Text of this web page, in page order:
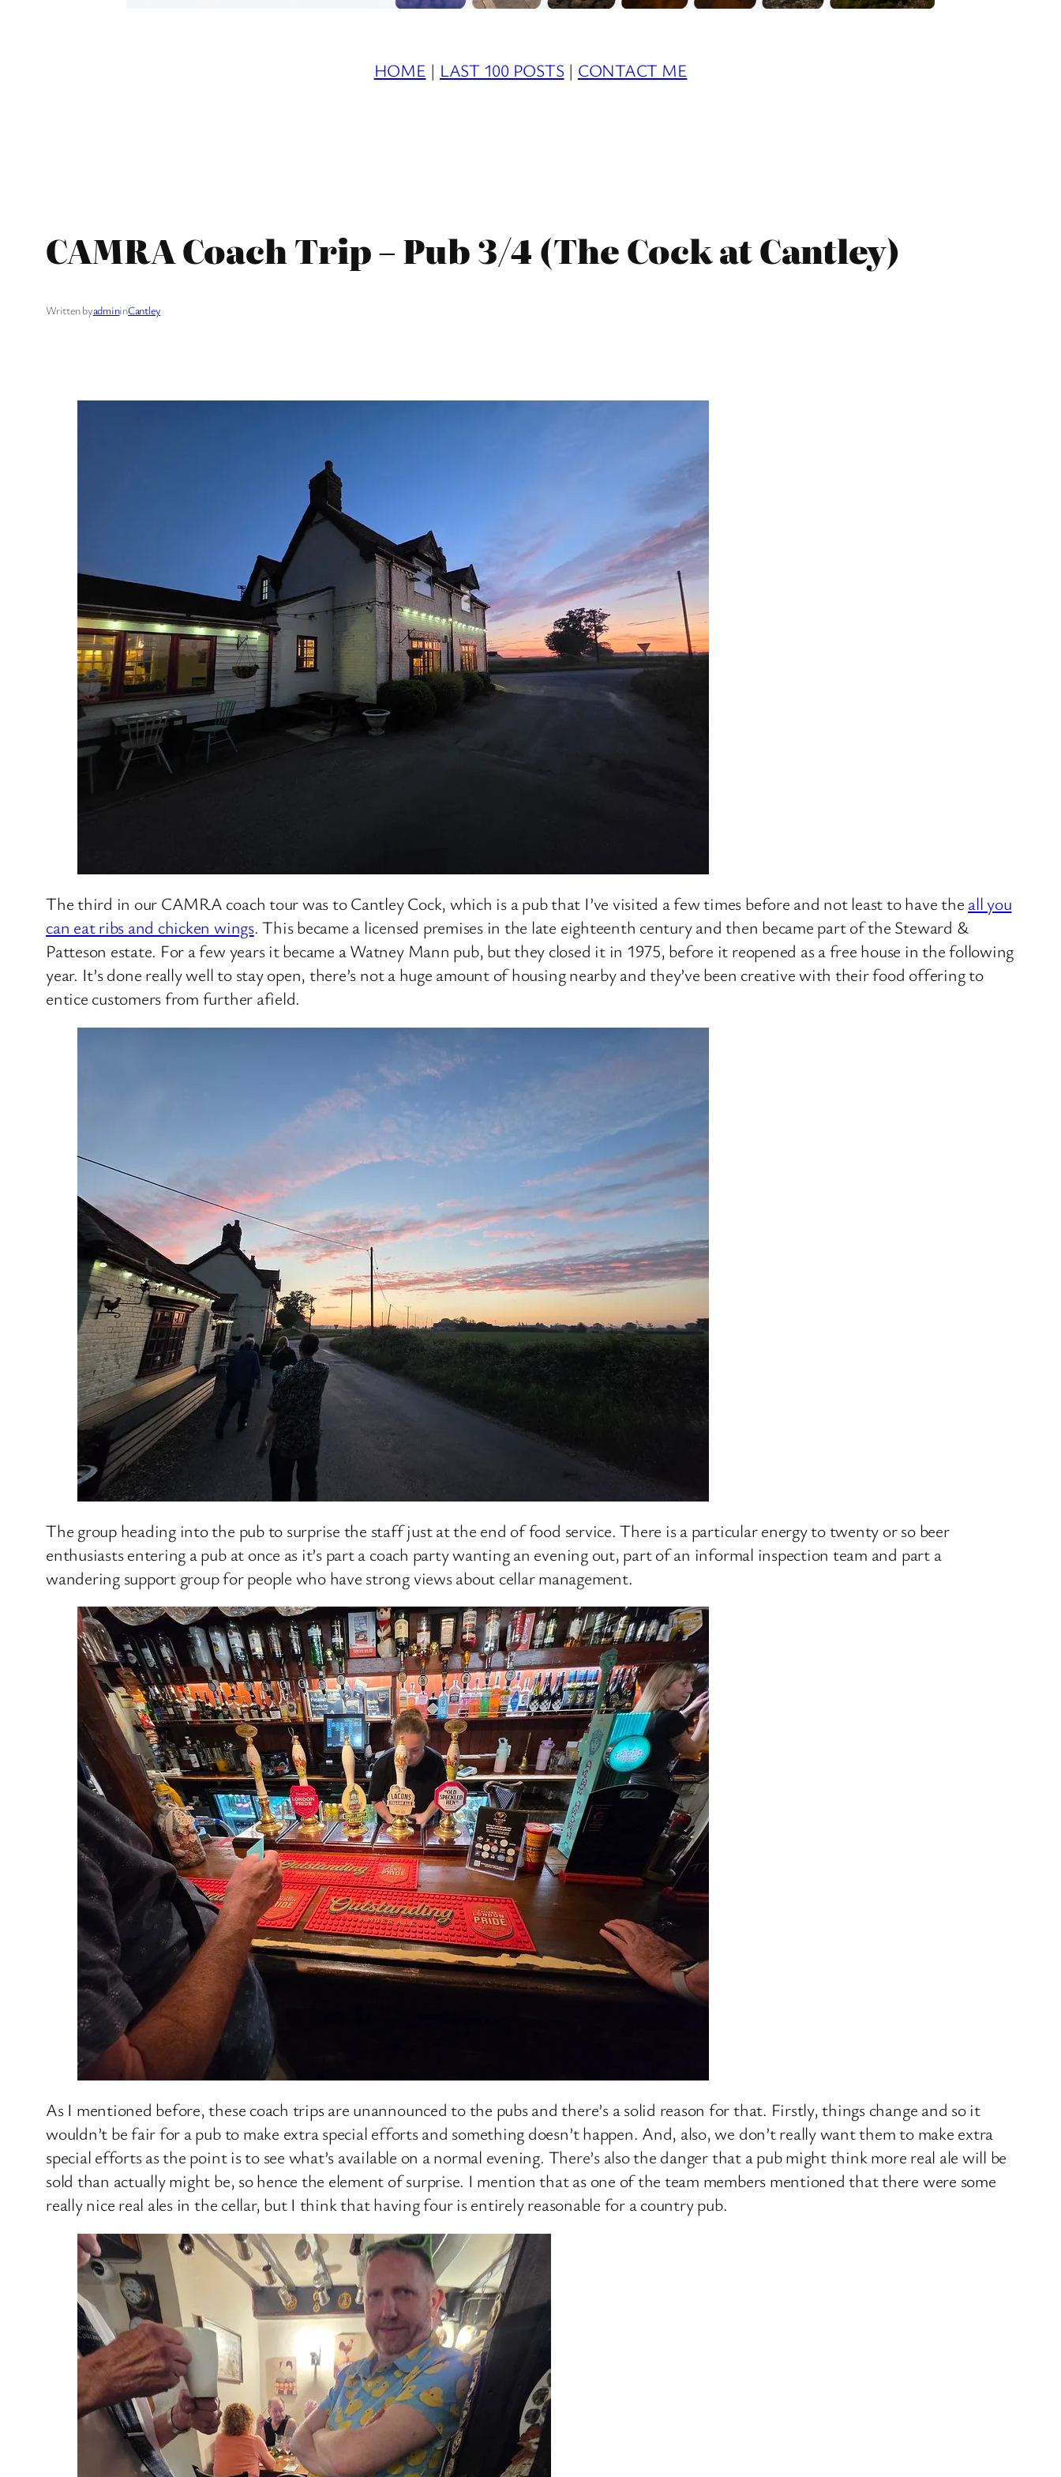
HOME | LAST 100 POSTS | CONTACT ME
CAMRA Coach Trip – Pub 3/4 (The Cock at Cantley)
Written byadmininCantley
The third in our CAMRA coach tour was to Cantley Cock, which is a pub that I’ve visited a few times before and not least to have the all you
can eat ribs and chicken wings. This became a licensed premises in the late eighteenth century and then became part of the Steward &
Patteson estate. For a few years it became a Watney Mann pub, but they closed it in 1975, before it reopened as a free house in the following
year. It’s done really well to stay open, there’s not a huge amount of housing nearby and they’ve been creative with their food offering to
entice customers from further afield.
The group heading into the pub to surprise the staff just at the end of food service. There is a particular energy to twenty or so beer
enthusiasts entering a pub at once as it’s part a coach party wanting an evening out, part of an informal inspection team and part a
wandering support group for people who have strong views about cellar management.
As I mentioned before, these coach trips are unannounced to the pubs and there’s a solid reason for that. Firstly, things change and so it
wouldn’t be fair for a pub to make extra special efforts and something doesn’t happen. And, also, we don’t really want them to make extra
special efforts as the point is to see what’s available on a normal evening. There’s also the danger that a pub might think more real ale will be
sold than actually might be, so hence the element of surprise. I mention that as one of the team members mentioned that there were some
really nice real ales in the cellar, but I think that having four is entirely reasonable for a country pub.